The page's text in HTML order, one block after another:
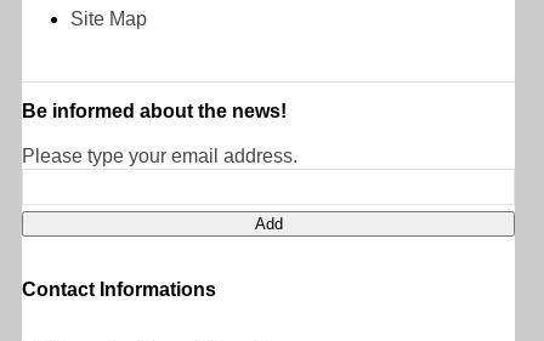
Site Map
Be informed about the news!
Please type your email address.
Contact Informations